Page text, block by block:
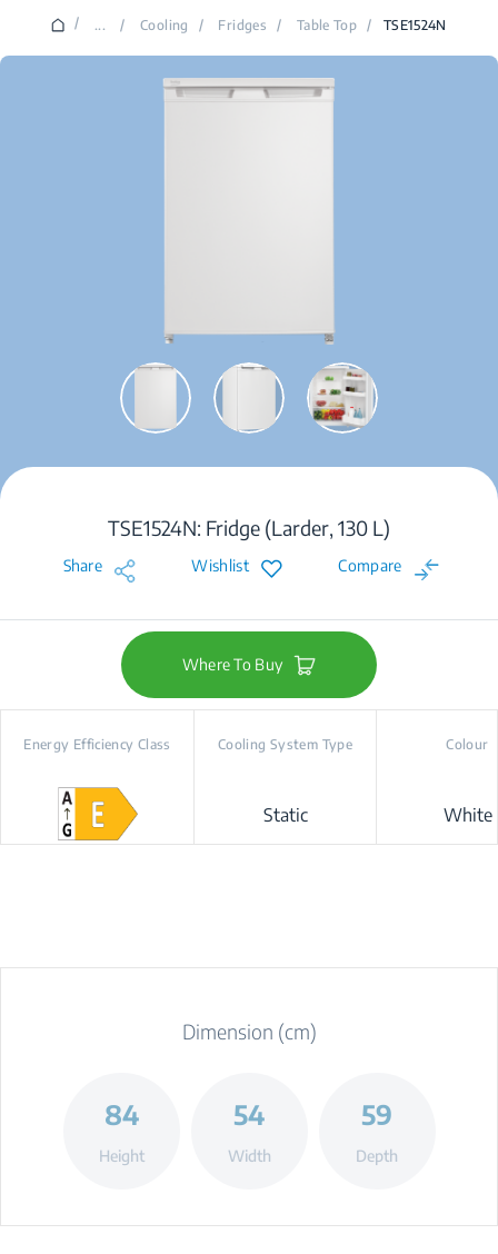
/ ... / Cooling / Fridges / Table Top / TSE1524N
TSE1524N: Fridge (Larder, 130 L)
Share Wishlist Compare
Where To Buy
Energy Efficiency Class Cooling System Type
Static
Colour
White
Dimension (cm)
84
Height
54
Width
59
Depth